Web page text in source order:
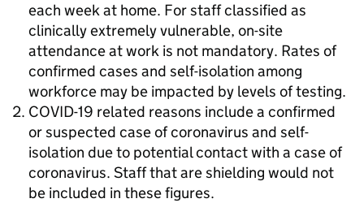
each week at home. For staff classified as
clinically extremely vulnerable, on-site
attendance at work is not mandatory. Rates of
confirmed cases and self-isolation among
workforce may be impacted by levels of testing.
COVID-19 related reasons include a confirmed
or suspected case of coronavirus and self-
isolation due to potential contact with a case of
coronavirus. Staff that are shielding would not
be included in these figures.